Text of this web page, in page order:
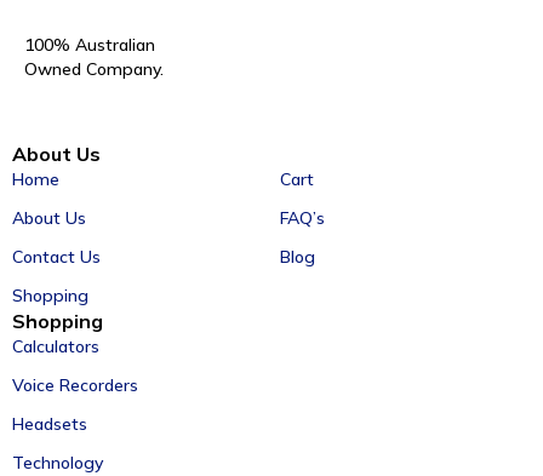
100% Australian
Owned Company.
About Us
Home
About Us
Contact Us
Shopping
Cart
FAQ’s
Blog
Shopping
Calculators
Voice Recorders
Headsets
Technology